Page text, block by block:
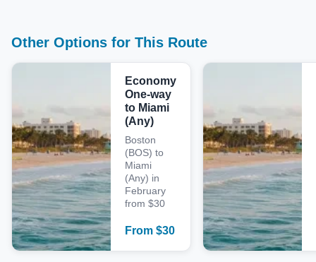
Other Options for This Route
Economy
One-way
to Miami
(Any)
Boston
(BOS) to
Miami
(Any) in
February
from $30
From $30